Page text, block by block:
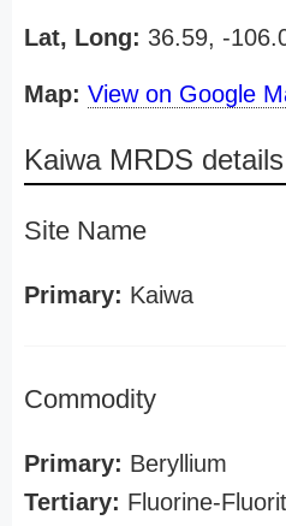
Lat, Long: 36.59, -
Map: View on Google
Kaiwa MRDS details
Site Name
Primary: Kaiwa
Commodity
Primary: Beryllium
Tertiary: Fluorine-